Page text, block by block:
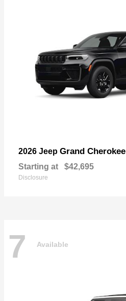
2026 Jeep Grand Cherokee
Starting at $42,695
Disclosure
7 Available